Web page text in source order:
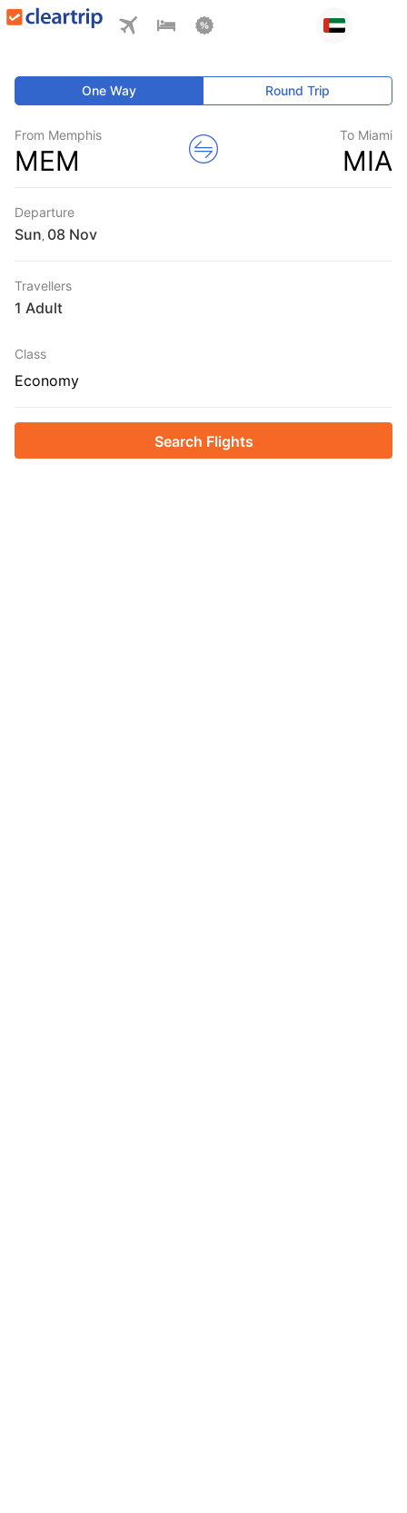
One Way Round Trip
From Memphis
MEM
To Miami
MIA
Departure
Sun
Travellers
1 Adult
Class
Economy